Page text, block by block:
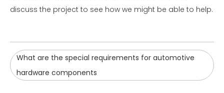
discuss the project to see how we might be able to help.
What are the special requirements for automotive
hardware components